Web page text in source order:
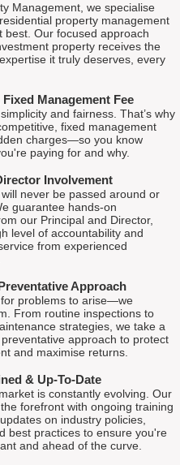
Management, we specialise
property management
Our focused approach
property receives the
it truly deserves, every
Management Fee
and fairness. That’s why
fixed management
charges—so you know
paying for and why.
Involvement
never be passed around or
guarantee hands-on
our Principal and Director,
level of accountability and
from experienced
Approach
for problems to arise—we
From routine inspections to
strategies, we take a
approach to protect
and maximise returns.
& Up-To-Date
is constantly evolving. Our
forefront with ongoing training
on industry policies,
best practices to ensure you're
and ahead of the curve.